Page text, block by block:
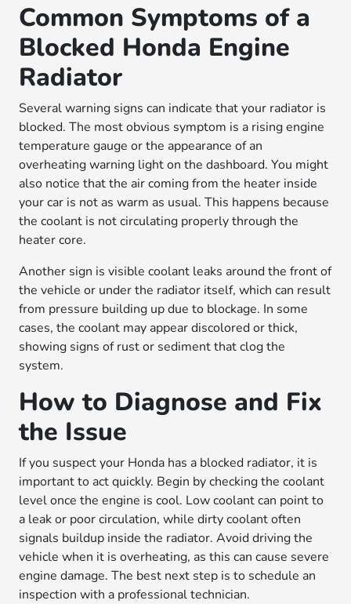
Common Symptoms of a
Blocked Honda Engine
Radiator
Several warning signs can indicate that your radiator is
blocked. The most obvious symptom is a rising engine
temperature gauge or the appearance of an
overheating warning light on the dashboard. You might
also notice that the air coming from the heater inside
your car is not as warm as usual. This happens because
the coolant is not circulating properly through the
heater core.
Another sign is visible coolant leaks around the front of
the vehicle or under the radiator itself, which can result
from pressure building up due to blockage. In some
cases, the coolant may appear discolored or thick,
showing signs of rust or sediment that clog the
system.
How to Diagnose and Fix
the Issue
If you suspect your Honda has a blocked radiator, it is
important to act quickly. Begin by checking the coolant
level once the engine is cool. Low coolant can point to
a leak or poor circulation, while dirty coolant often
signals buildup inside the radiator. Avoid driving the
vehicle when it is overheating, as this can cause severe
engine damage. The best next step is to schedule an
inspection with a professional technician.